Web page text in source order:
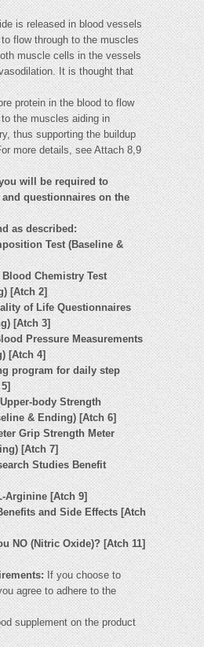
is released in blood vessels
flow through to the muscles
muscle cells in the vessels
It is thought that
protein in the blood to flow
the muscles aiding in
thus supporting the buildup
more details, see Attach 8,9
will be required to
questionnaires on the
as described:
Test (Baseline &
Blood Chemistry Test
[Atch 2]
of Life Questionnaires
[Atch 3]
Pressure Measurements
[Atch 4]
program for daily step
body Strength
& Ending) [Atch 6]
Grip Strength Meter
[Atch 7]
Studies Benefit
Arginine [Atch 9]
and Side Effects [Atch
NO (Nitric Oxide)? [Atch 11]
If you choose to
agree to adhere to the
supplement on the product